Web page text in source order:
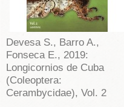
Devesa S., Barro A.,
Fonseca E., 2019:
Longicornios de Cuba
(Coleoptera:
Cerambycidae), Vol. 2